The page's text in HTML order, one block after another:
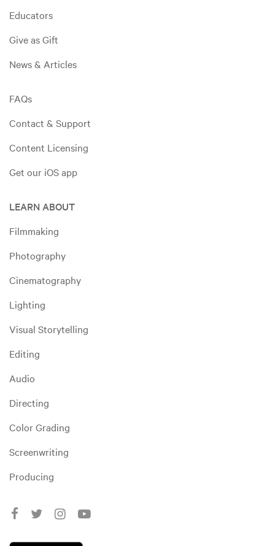
Educators
Give as Gift
News & Articles
FAQs
Contact & Support
Content Licensing
Get our iOS app
LEARN ABOUT
Filmmaking
Photography
Cinematography
Lighting
Visual Storytelling
Editing
Audio
Directing
Color Grading
Screenwriting
Producing